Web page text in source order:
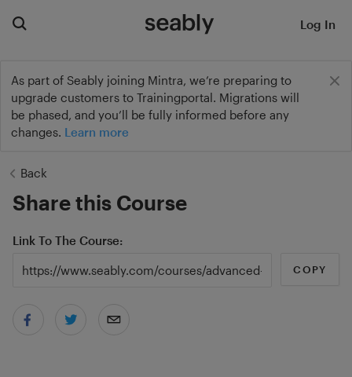
As part of Seably joining Mintra, we’re preparing to
upgrade customers to Trainingportal. Migrations will
be phased, and you’ll be fully informed before any
changes. Learn more
Log In
Back
Share this Course
Link To The Course
COPY